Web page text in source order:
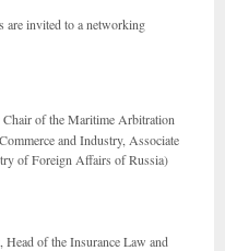
are invited to a networking
Chair of the Maritime Arbitration
and Industry, Associate
of Foreign Affairs of Russia)
Head of the Insurance Law and